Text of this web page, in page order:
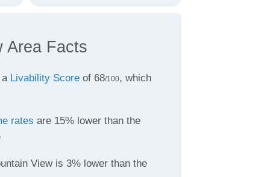
Area Facts
a Livability Scoreof 68/100, which
rates are 15% lower than the
View is 3% lower than the